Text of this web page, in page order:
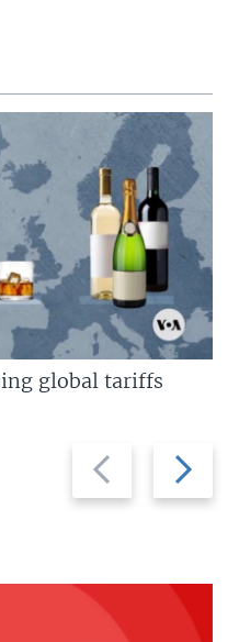
Previous
slide
Next
slide
global tariffs